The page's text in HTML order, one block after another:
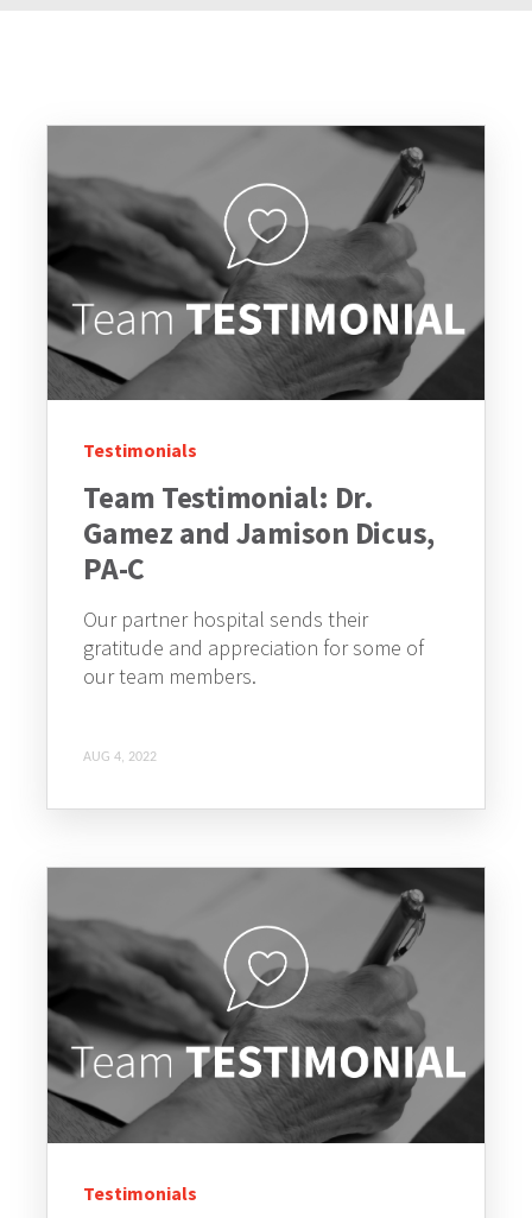
Testimonials
Team Testimonial: Dr.
Gamez and Jamison Dicus,
PA-C
Our partner hospital sends their
gratitude and appreciation for some of
our team members.
AUG 4, 2022
Testimonials